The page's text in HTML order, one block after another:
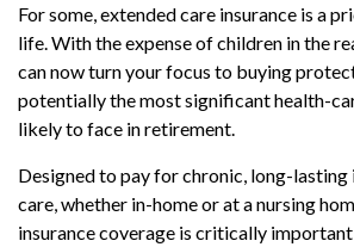
For some, extended care insurance is a
life. With the expense of children in the
can now turn your focus to buying
potentially the most significant health-
likely to face in retirement.
Designed to pay for chronic, long-lasting
care, whether in-home or at a nursing
insurance coverage is critically